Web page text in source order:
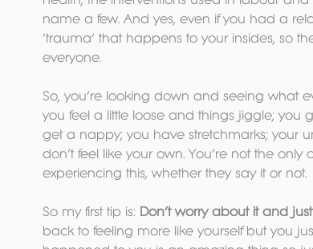
name a few. And yes, even if you had a
‘trauma’ that happens to your insides, so
everyone.
So, you’re looking down and seeing what
you feel a little loose and things jiggle; you
get a nappy; you have stretchmarks; your
don’t feel like your own. You’re not the
experiencing this, whether they say it or not.
So my first tip is: Don’t worry about it and
back to feeling more like yourself but you